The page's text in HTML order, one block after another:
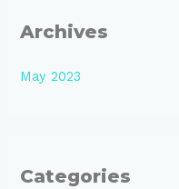
Archives
May 2023
Categories